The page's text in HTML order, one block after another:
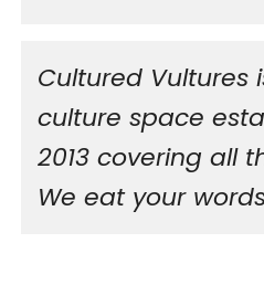
Cultured Vultures
culture space
2013 covering all
We eat your